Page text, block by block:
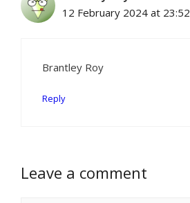
12 February 2024 at 23:52
Brantley Roy
Reply
Leave a comment